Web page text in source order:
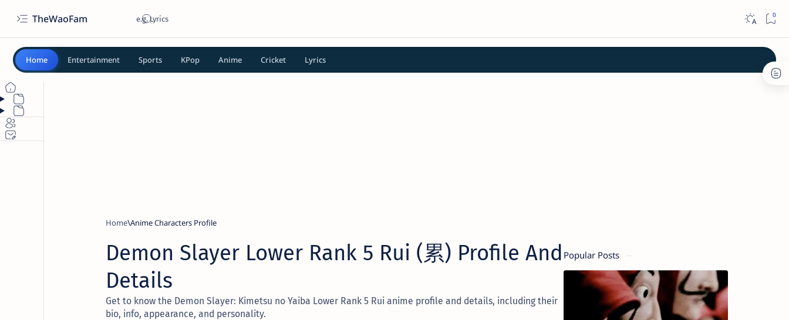
TheWaoFam
Home Entertainment Sports KPop Anime Cricket Lyrics
Home Anime Characters Profile
Demon Slayer Lower Rank 5 Rui (累) Profile And
Details
Get to know the Demon Slayer: Kimetsu no Yaiba Lower Rank 5 Rui anime profile and details, including their
bio, info, appearance, and personality.
Popular Posts